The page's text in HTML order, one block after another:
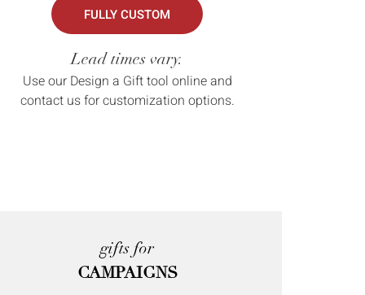
FULLY CUSTOM
Lead times vary.
Use our Design a Gift tool online and
contact us for customization options.
gifts for
CAMPAIGNS